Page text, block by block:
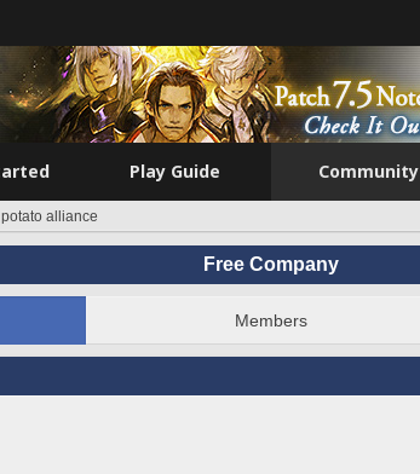
Play Guide Community
alliance
Free Company
Members